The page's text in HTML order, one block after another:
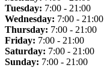
Tuesday: 7:00 - 21:00
Wednesday: 7:00 - 21:00
Thursday: 7:00 - 21:00
Friday: 7:00 - 21:00
Saturday: 7:00 - 21:00
Sunday: 7:00 - 21:00